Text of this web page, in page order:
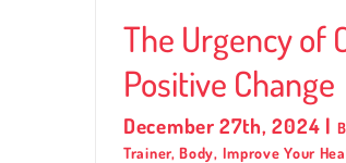
The Urgency of
Positive Change
December 27th, 2024 |
Trainer,Body, Improve Your